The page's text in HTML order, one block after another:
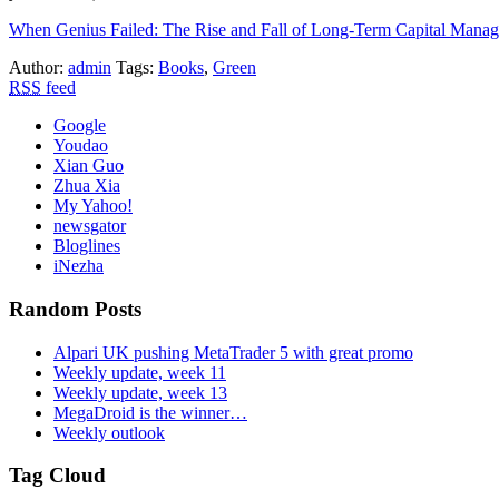
When Genius Failed: The Rise and Fall of Long-Term Capital
Author: admin Tags: Books, Green
RSS feed
Google
Youdao
Xian Guo
Zhua Xia
My Yahoo!
newsgator
Bloglines
iNezha
Random Posts
Alpari UK pushing MetaTrader 5 with great promo
Weekly update, week 11
Weekly update, week 13
MegaDroid is the winner…
Weekly outlook
Tag Cloud